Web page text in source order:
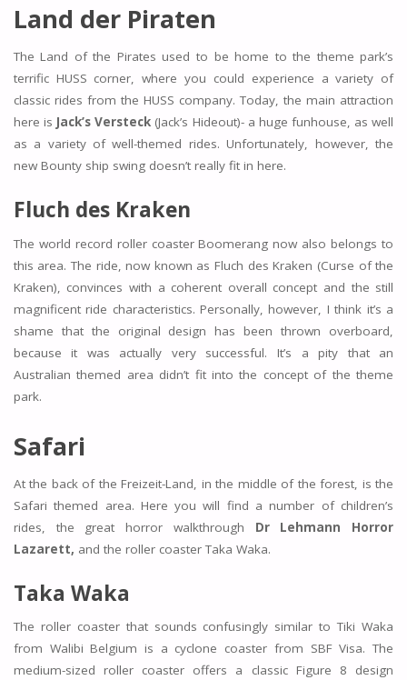
Land der Piraten
The Land of the Pirates used to be home to the theme park’s
terrific HUSS corner, where you could experience a variety of
classic rides from the HUSS company. Today, the main attraction
here is Jack’s Versteck (Jack’s Hideout)- a huge funhouse, as well
as a variety of well-themed rides. Unfortunately, however, the
new Bounty ship swing doesn’t really fit in here.
Fluch des Kraken
The world record roller coaster Boomerang now also belongs to
this area. The ride, now known as Fluch des Kraken (Curse of the
Kraken), convinces with a coherent overall concept and the still
magnificent ride characteristics. Personally, however, I think it’s a
shame that the original design has been thrown overboard,
because it was actually very successful. It’s a pity that an
Australian themed area didn’t fit into the concept of the theme
park.
Safari
At the back of the Freizeit-Land, in the middle of the forest, is the
Safari themed area. Here you will find a number of children’s
rides, the great horror walkthrough Dr Lehmann Horror
Lazarett, and the roller coaster Taka Waka.
Taka Waka
The roller coaster that sounds confusingly similar to Tiki Waka
from Walibi Belgium is a cyclone coaster from SBF Visa. The
medium-sized roller coaster offers a classic Figure 8 design